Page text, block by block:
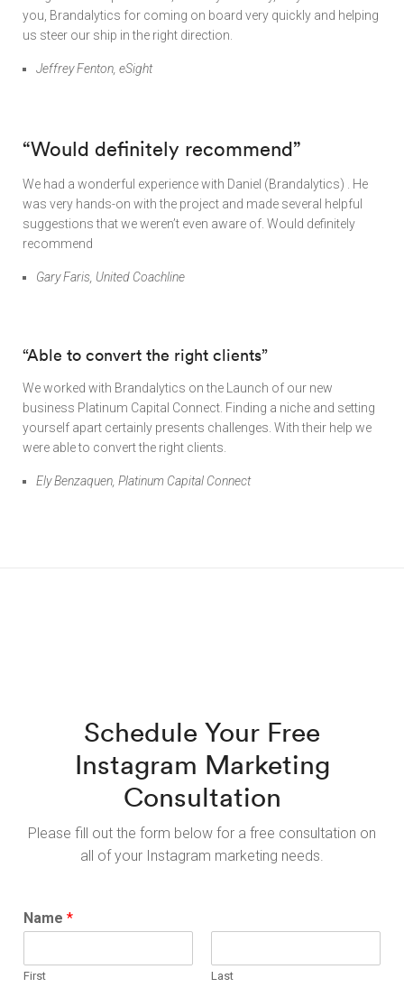
you, Brandalytics for coming on board very quickly and helping
us steer our ship in the right direction.
Jeffrey Fenton, eSight
“Would definitely recommend”
We had a wonderful experience with Daniel (Brandalytics) . He
was very hands-on with the project and made several helpful
suggestions that we weren’t even aware of. Would definitely
recommend
Gary Faris, United Coachline
“Able to convert the right clients”
We worked with Brandalytics on the Launch of our new
business Platinum Capital Connect. Finding a niche and setting
yourself apart certainly presents challenges. With their help we
were able to convert the right clients.
Ely Benzaquen, Platinum Capital Connect
Schedule Your Free
Instagram Marketing
Consultation
Please fill out the form below for a free consultation on
all of your Instagram marketing needs.
Name *
First Last